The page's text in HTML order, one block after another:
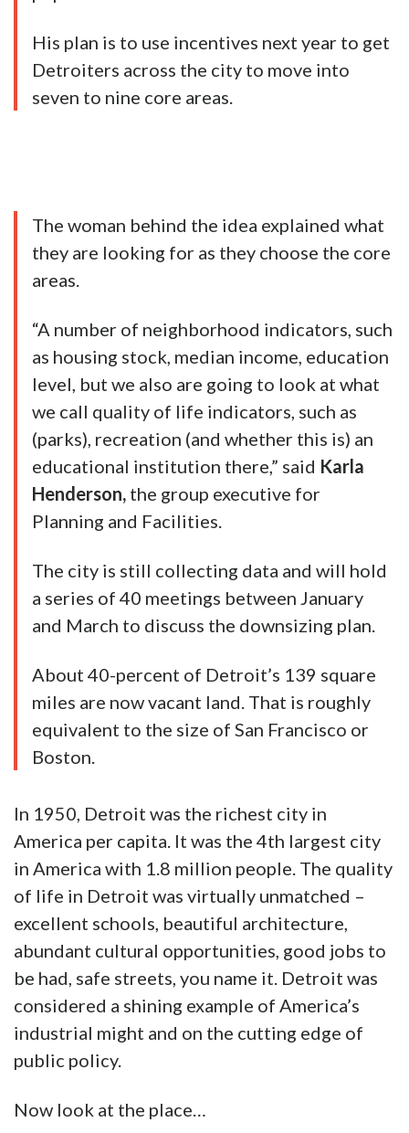
His plan is to use incentives next year to get
Detroiters across the city to move into
seven to nine core areas.
The woman behind the idea explained what
they are looking for as they choose the core
areas.
“A number of neighborhood indicators, such
as housing stock, median income, education
level, but we also are going to look at what
we call quality of life indicators, such as
(parks), recreation (and whether this is) an
educational institution there,” said Karla
Henderson, the group executive for
Planning and Facilities.
The city is still collecting data and will hold
a series of 40 meetings between January
and March to discuss the downsizing plan.
About 40-percent of Detroit’s 139 square
miles are now vacant land. That is roughly
equivalent to the size of San Francisco or
Boston.
In 1950, Detroit was the richest city in
America per capita. It was the 4th largest city
in America with 1.8 million people. The quality
of life in Detroit was virtually unmatched –
excellent schools, beautiful architecture,
abundant cultural opportunities, good jobs to
be had, safe streets, you name it. Detroit was
considered a shining example of America’s
industrial might and on the cutting edge of
public policy.
Now look at the place…